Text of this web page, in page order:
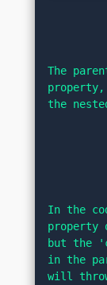
The
the
In the
but the
in the
will